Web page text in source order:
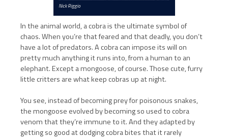
Nick Riggio
In the animal world, a cobra is the ultimate symbol of
chaos. When you’re that feared and that deadly, you don’t
have a lot of predators. A cobra can impose its will on
pretty much anything it runs into, from a human to an
elephant. Except a mongoose, of course. Those cute, furry
little critters are what keep cobras up at night.
You see, instead of becoming prey for poisonous snakes,
the mongoose evolved by becoming so used to cobra
venom that they’re immune to it. And they adapted by
getting so good at dodging cobra bites that it rarely